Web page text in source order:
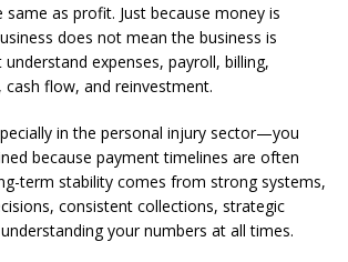
as profit. Just because money is
does not mean the business is
expenses, payroll, billing,
flow, and reinvestment.
in the personal injury sector—you
because payment timelines are often
term stability comes from strong systems,
consistent collections, strategic
your numbers at all times.